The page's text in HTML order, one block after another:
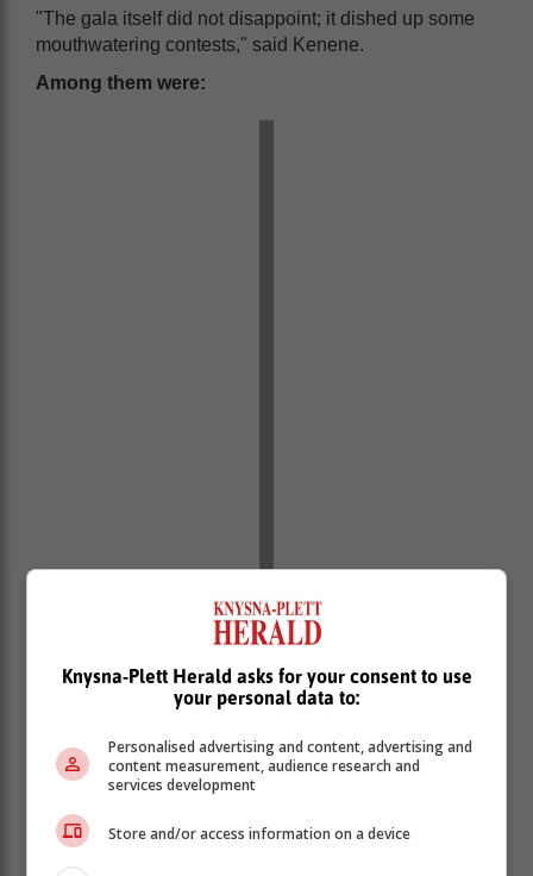
"The gala itself did not disappoint; it dished up some
mouthwatering contests," said Kenene.
Among them were:
Knysna-Plett Herald asks for your consent to use
your personal data to:
Personalised advertising and content, advertising and
content measurement, audience research and
services development
Store and/or access information on a device